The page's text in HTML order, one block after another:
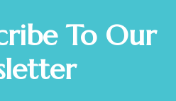
To Our